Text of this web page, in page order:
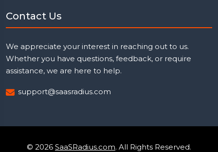
Contact Us
We appreciate your interest in reaching out to us.
Whether you have questions, feedback, or require
assistance, we are here to help.
support@saasradius.com
© 2026 SaaSRadius.com. All Rights Reserved.